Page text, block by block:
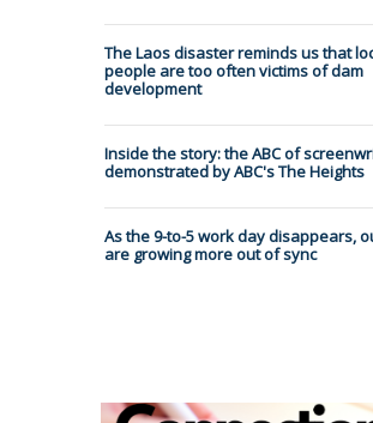
The Laos disaster reminds us that
people are too often victims of dam
development
Inside the story: the ABC of
demonstrated by ABC's The Heights
As the 9-to-5 work day disappears,
are growing more out of sync